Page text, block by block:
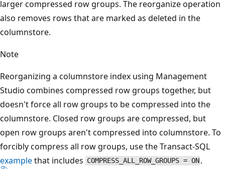
larger compressed row groups. The reorganize operation
also removes rows that are marked as deleted in the
columnstore.
Note
Reorganizing a columnstore index using Management
Studio combines compressed row groups together, but
doesn't force all row groups to be compressed into the
columnstore. Closed row groups are compressed, but
open row groups aren't compressed into columnstore. To
forcibly compress all row groups, use the Transact-SQL
examplethat includes COMPRESS_ALL_ROW_GROUPS = ON .